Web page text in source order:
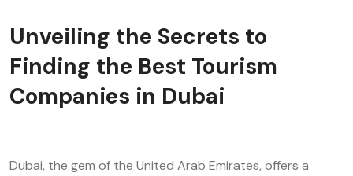
Unveiling the Secrets to
Finding the Best Tourism
Companies in Dubai
Dubai, the gem of the United Arab Emirates, offers a